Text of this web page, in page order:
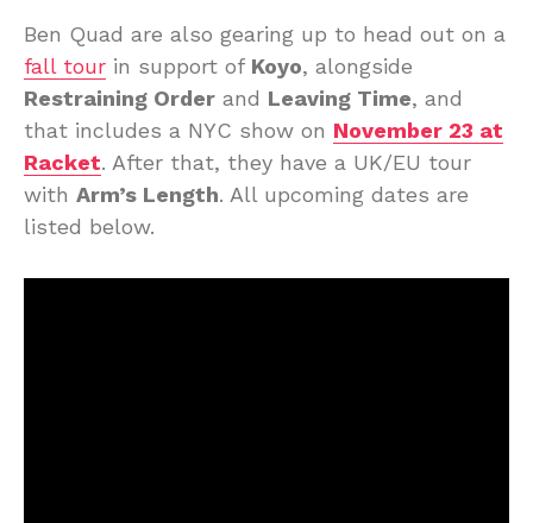
Ben Quad are also gearing up to head out on a
fall tour in support of Koyo, alongside
Restraining Order and Leaving Time, and
that includes a NYC show on November 23 at
Racket. After that, they have a UK/EU tour
with Arm’s Length. All upcoming dates are
listed below.